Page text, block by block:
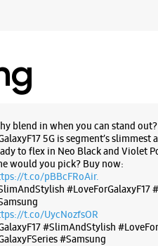
blend in when you can stand
5G is segment’s slimmest
to flex in Neo Black and Violet
would you pick? Buy now:
t.co/pBBcFRoAir.
#LoveForGalaxyF17
t.co/UycNozfsOR
#SlimAndStylish
#Samsung